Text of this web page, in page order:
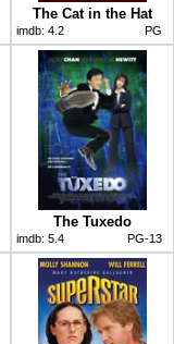
The Cat in the Hat
imdb: 4.2 PG
The Tuxedo
imdb: 5.4 PG-13